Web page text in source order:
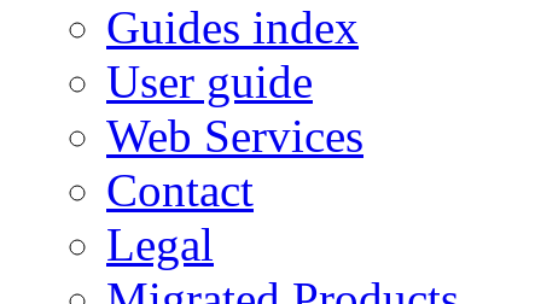
Guides index
User guide
Web Services
Contact
Legal